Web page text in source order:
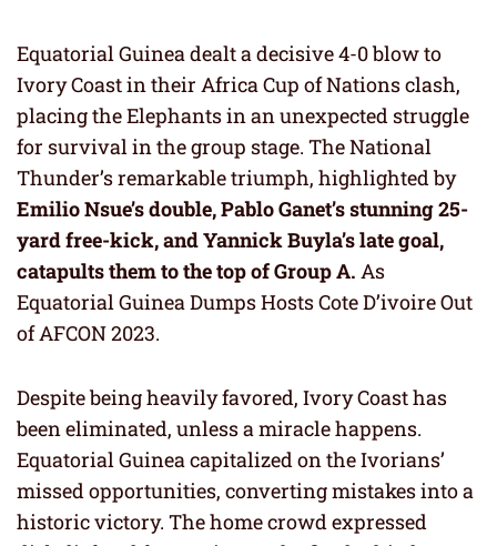
Equatorial Guinea dealt a decisive 4-0 blow to
Ivory Coast in their Africa Cup of Nations clash,
placing the Elephants in an unexpected struggle
for survival in the group stage. The National
Thunder’s remarkable triumph, highlighted by
Emilio Nsue’s double, Pablo Ganet’s stunning 25-
yard free-kick, and Yannick Buyla’s late goal,
catapults them to the top of Group A. As
Equatorial Guinea Dumps Hosts Cote D’ivoire Out
of AFCON 2023.
Despite being heavily favored, Ivory Coast has
been eliminated, unless a miracle happens.
Equatorial Guinea capitalized on the Ivorians’
missed opportunities, converting mistakes into a
historic victory. The home crowd expressed